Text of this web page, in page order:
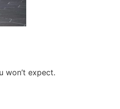
won’t expect.